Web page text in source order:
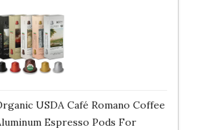
USDA Café Romano Coffee
Espresso Pods For